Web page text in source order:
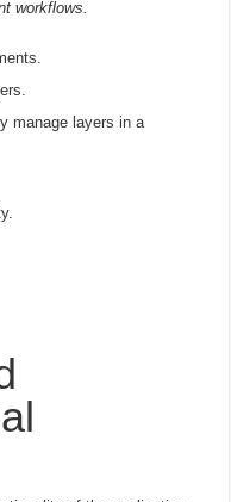
workflows.
manage layers in a